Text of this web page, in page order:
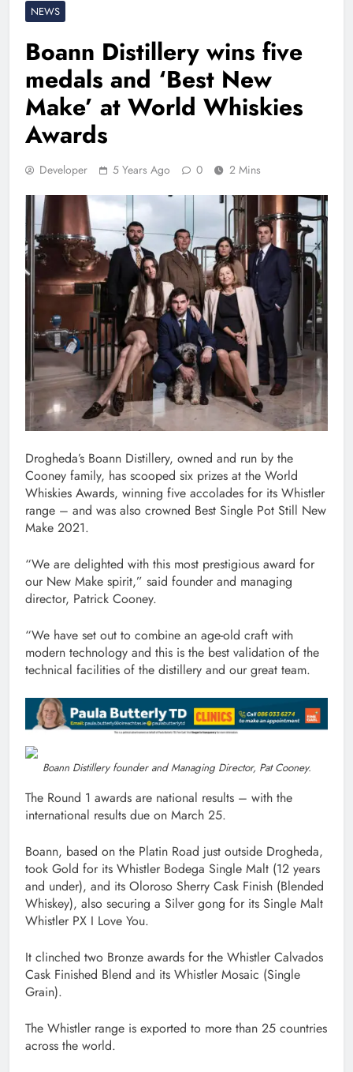
NEWS
Boann Distillery wins five
medals and ‘Best New
Make’ at World Whiskies
Awards
Developer 5 Years Ago 0 2 Mins
Drogheda’s Boann Distillery, owned and run by the
Cooney family, has scooped six prizes at the World
Whiskies Awards, winning five accolades for its Whistler
range – and was also crowned Best Single Pot Still New
Make 2021.
“We are delighted with this most prestigious award for
our New Make spirit,” said founder and managing
director, Patrick Cooney.
“We have set out to combine an age-old craft with
modern technology and this is the best validation of the
technical facilities of the distillery and our great team.
Boann Distillery founder and Managing Director, Pat Cooney.
The Round 1 awards are national results – with the
international results due on March 25.
Boann, based on the Platin Road just outside Drogheda,
took Gold for its Whistler Bodega Single Malt (12 years
and under), and its Oloroso Sherry Cask Finish (Blended
Whiskey), also securing a Silver gong for its Single Malt
Whistler PX I Love You.
It clinched two Bronze awards for the Whistler Calvados
Cask Finished Blend and its Whistler Mosaic (Single
Grain).
The Whistler range is exported to more than 25 countries
across the world.